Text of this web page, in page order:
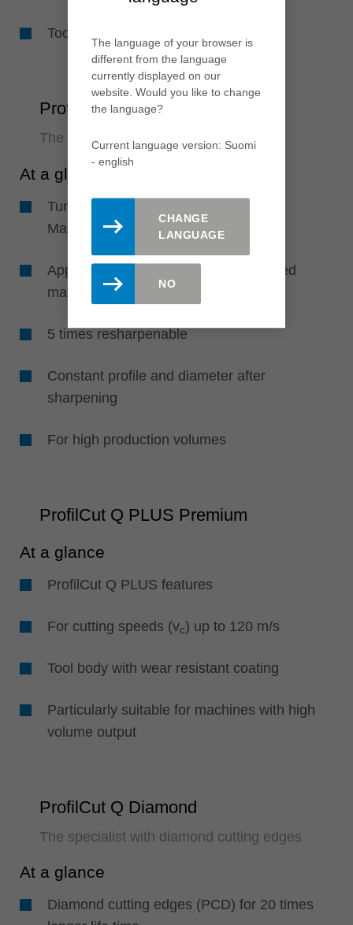
Tool body with wear resistant coating
ProfilCut Q PLUS
The resharpenable system supplement
At a glance
Tungsten carbide cutting edges with
Marathon coating
Applicable for solid wood, wood derived
materials and plastics
5 times resharpenable
Constant profile and diameter after
sharpening
For high production volumes
ProfilCut Q PLUS Premium
At a glance
ProfilCut Q PLUS features
For cutting speeds (vc) up to 120 m/s
Tool body with wear resistant coating
Particularly suitable for machines with high
volume output
ProfilCut Q Diamond
The specialist with diamond cutting edges
At a glance
Diamond cutting edges (PCD) for 20 times
The language of your browser is
different from the language
currently displayed on our
website. Would you like to change
the language?
Current language version: Suomi
- english
CHANGE
LANGUAGE
NO